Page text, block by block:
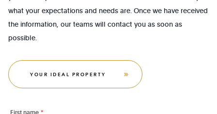
what your expectations and needs are. Once we have received
the information, our teams will contact you as soon as
possible.
YOUR IDEAL PROPERTY
First name *